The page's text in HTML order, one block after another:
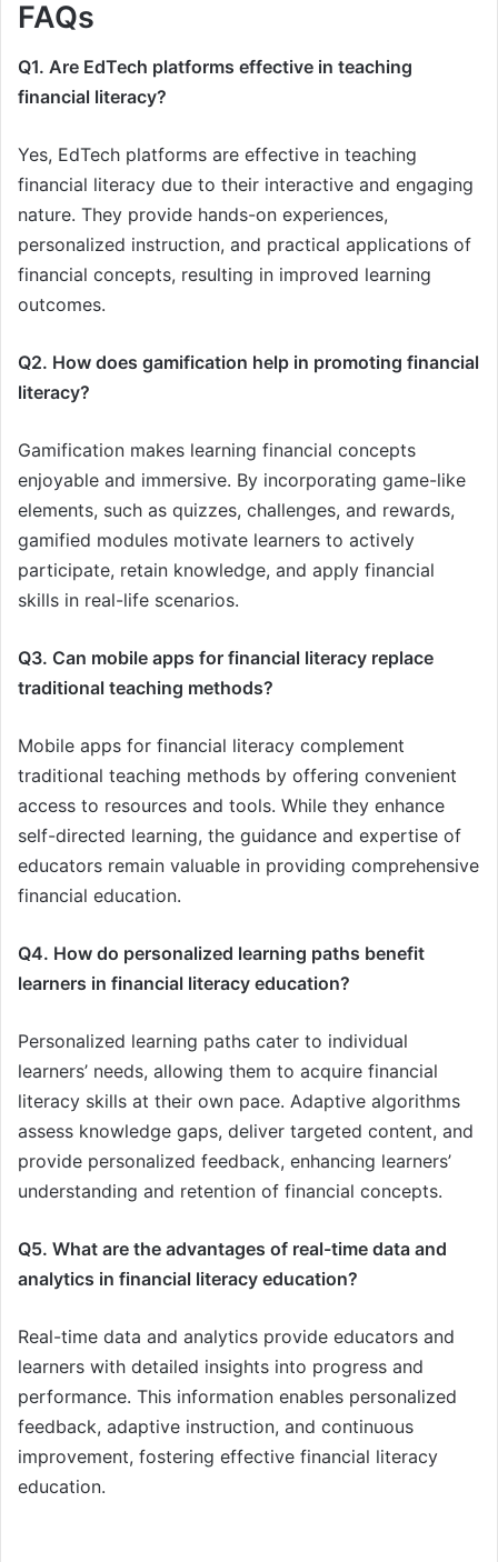
FAQs
Q1. Are EdTech platforms effective in teaching
financial literacy?
Yes, EdTech platforms are effective in teaching
financial literacy due to their interactive and engaging
nature. They provide hands-on experiences,
personalized instruction, and practical applications of
financial concepts, resulting in improved learning
outcomes.
Q2. How does gamification help in promoting financial
literacy?
Gamification makes learning financial concepts
enjoyable and immersive. By incorporating game-like
elements, such as quizzes, challenges, and rewards,
gamified modules motivate learners to actively
participate, retain knowledge, and apply financial
skills in real-life scenarios.
Q3. Can mobile apps for financial literacy replace
traditional teaching methods?
Mobile apps for financial literacy complement
traditional teaching methods by offering convenient
access to resources and tools. While they enhance
self-directed learning, the guidance and expertise of
educators remain valuable in providing comprehensive
financial education.
Q4. How do personalized learning paths benefit
learners in financial literacy education?
Personalized learning paths cater to individual
learners’ needs, allowing them to acquire financial
literacy skills at their own pace. Adaptive algorithms
assess knowledge gaps, deliver targeted content, and
provide personalized feedback, enhancing learners’
understanding and retention of financial concepts.
Q5. What are the advantages of real-time data and
analytics in financial literacy education?
Real-time data and analytics provide educators and
learners with detailed insights into progress and
performance. This information enables personalized
feedback, adaptive instruction, and continuous
improvement, fostering effective financial literacy
education.